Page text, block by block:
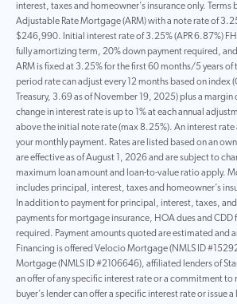
interest, taxes and homeowner's insurance only. Terms
Adjustable Rate Mortgage (ARM) with a note rate of
$246,990. Initial interest rate of 3.25% (APR 6.87%)
fully amortizing term, 20% down payment required,
ARM is fixed at 3.25% for the first 60 months/5 years of
period rate can adjust every 12 months based on index
Treasury, 3.69 as of November 19, 2025) plus a
change in interest rate is up to 1% at each annual
above the initial note rate (max 8.25%). An interest
your monthly payment. Rates are listed based on an
are effective as of August 1, 2026 and are subject to
maximum loan amount and loan-to-value ratio apply.
includes principal, interest, taxes and homeowner’s
In addition to payment for principal, interest, taxes,
payments for mortgage insurance, HOA dues and CDD
required. Payment amounts quoted are estimated and
Financing is offered Velocio Mortgage (NMLS ID
Mortgage (NMLS ID #2106646), affiliated lenders of
an offer of any specific interest rate or a commitment to
buyer’s lender can offer a specific interest rate or issue